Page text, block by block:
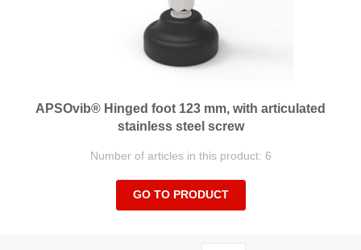
APSOvib® Hinged foot 123 mm, with articulated
stainless steel screw
Number of articles in this product: 6
GO TO PRODUCT